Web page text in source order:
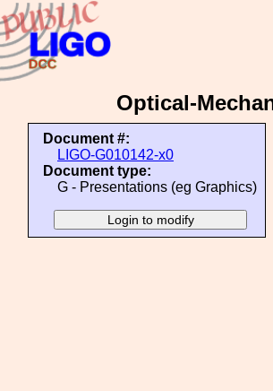
Optical-
Document #:
LIGO-G010142-x0
Document type:
G - Presentations (eg Graphics)